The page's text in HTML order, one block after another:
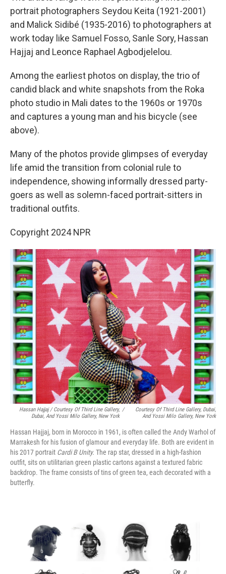
portrait photographers Seydou Keita (1921-2001)
and Malick Sidibé (1935-2016) to photographers at
work today like Samuel Fosso, Sanle Sory, Hassan
Hajjaj and Leonce Raphael Agbodjelelou.
Among the earliest photos on display, the trio of
candid black and white snapshots from the Roka
photo studio in Mali dates to the 1960s or 1970s
and captures a young man and his bicycle (see
above).
Many of the photos provide glimpses of everyday
life amid the transition from colonial rule to
independence, showing informally dressed party-
goers as well as solemn-faced portrait-sitters in
traditional outfits.
Copyright 2024 NPR
Hassan Hajjaj / Courtesy Of Third Line Gallery,
Dubai, And Yossi Milo Gallery, New York
/
Courtesy Of Third Line Gallery, Dubai,
And Yossi Milo Gallery, New York
Hassan Hajjaj, born in Morocco in 1961, is often called the Andy Warhol of
Marrakesh for his fusion of glamour and everyday life. Both are evident in
his 2017 portrait Cardi B Unity. The rap star, dressed in a high-fashion
outfit, sits on utilitarian green plastic cartons against a textured fabric
backdrop. The frame consists of tins of green tea, each decorated with a
butterfly.